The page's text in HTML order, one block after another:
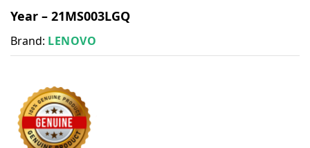
Year – 21MS003LGQ
Brand: LENOVO